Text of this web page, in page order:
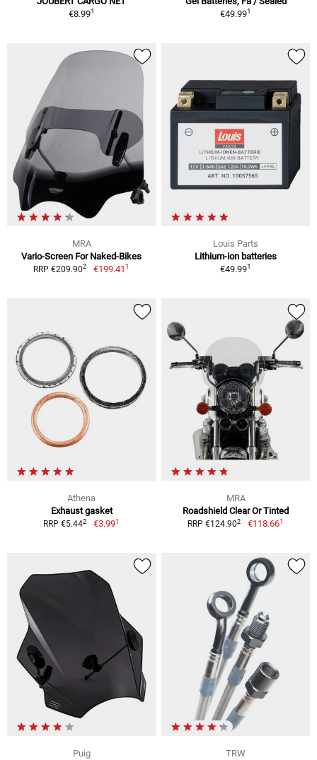
€8.991
€49.991
MRA
Vario-Screen For Naked-Bikes
RRP €209.902 €199.411
Louis Parts
Lithium-ion batteries
€49.991
Athena
Exhaust gasket
RRP €5.442 €3.991
MRA
Roadshield Clear Or Tinted
RRP €124.902 €118.661
Puig
TRW